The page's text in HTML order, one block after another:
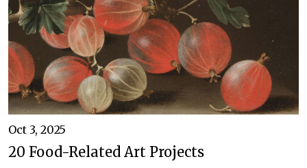
Oct 3, 2025
20 Food-Related Art Projects